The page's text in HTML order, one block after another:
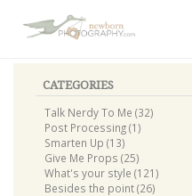
CATEGORIES
Talk Nerdy To Me (32)
Post Processing (1)
Smarten Up (13)
Give Me Props (25)
What's your style (121)
Besides the point (26)